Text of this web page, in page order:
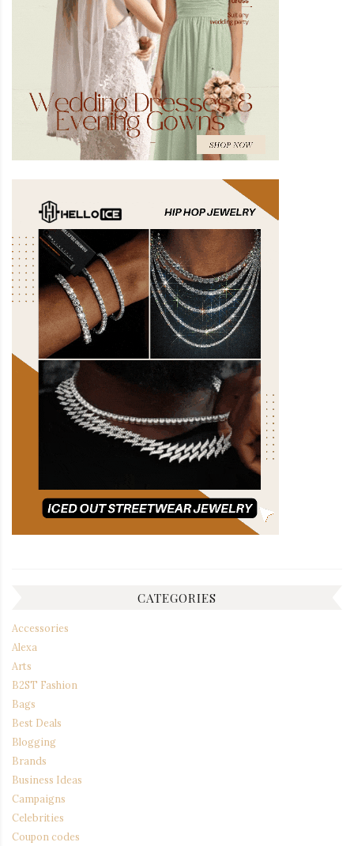
CATEGORIES
Accessories
Alexa
Arts
B2ST Fashion
Bags
Best Deals
Blogging
Brands
Business Ideas
Campaigns
Celebrities
Coupon codes